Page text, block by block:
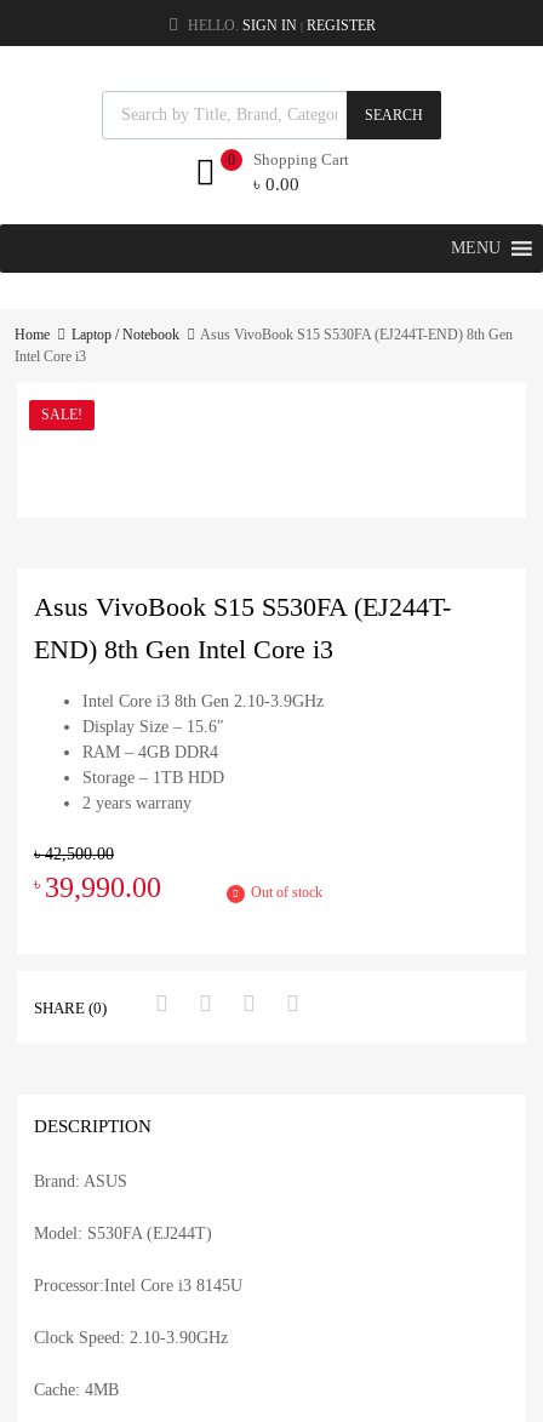
HELLO. SIGN IN | REGISTER
SEARCH
Shopping Cart
৳ 0.00
0
MENU
Home Laptop / Notebook
Asus VivoBook S15 S530FA (EJ244T-END) 8th Gen
Intel Core i3
SALE!
Asus VivoBook S15 S530FA (EJ244T-
END) 8th Gen Intel Core i3
Intel Core i3 8th Gen 2.10-3.9GHz
Display Size – 15.6″
RAM – 4GB DDR4
Storage – 1TB HDD
2 years warrany
৳42,500.00
৳ 39,990.00 Out of stock
SHARE (0)
DESCRIPTION
Brand: ASUS
Model: S530FA (EJ244T)
Processor:Intel Core i3 8145U
Clock Speed: 2.10-3.90GHz
Cache: 4MB